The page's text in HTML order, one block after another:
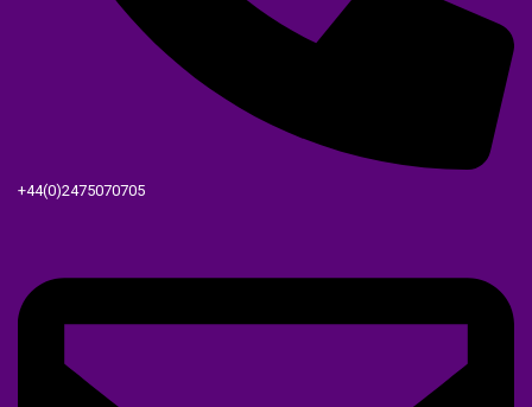
+44(0)2475070705